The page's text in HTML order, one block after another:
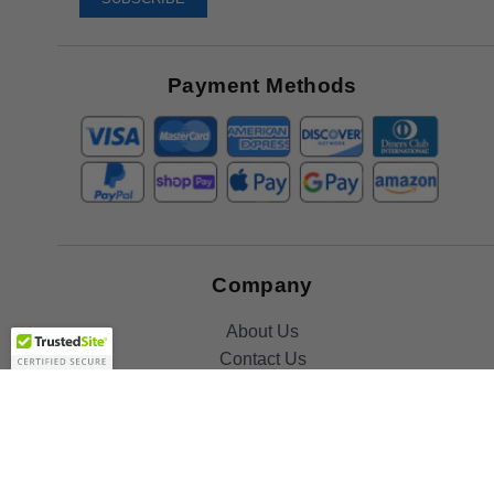
Receive
Payment Methods
Company
About Us
Contact Us